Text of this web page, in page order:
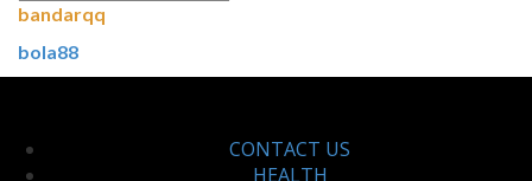
bandarqq
bola88
CONTACT US
HEALTH